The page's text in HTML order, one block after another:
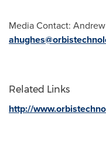
Media Contact:
Related Links
http://